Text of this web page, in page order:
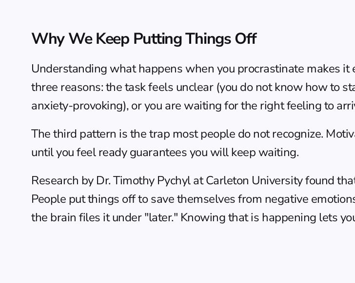
Why We Keep Putting Things Off
Understanding what happens when you procrastinate makes
three reasons: the task feels unclear (you do not know how to
anxiety-provoking), or you are waiting for the right feeling to
The third pattern is the trap most people do not recognize.
until you feel ready guarantees you will keep waiting.
Research by Dr. Timothy Pychyl at Carleton University found
People put things off to save themselves from negative
the brain files it under "later." Knowing that is happening lets